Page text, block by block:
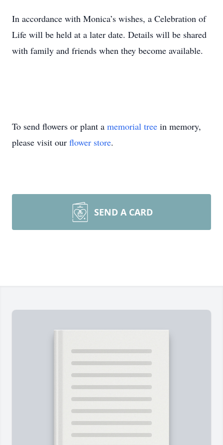
In accordance with Monica’s wishes, a Celebration of
Life will be held at a later date. Details will be shared
with family and friends when they become available.
To send flowers or plant a memorial tree in memory,
please visit our flower store.
SEND A CARD